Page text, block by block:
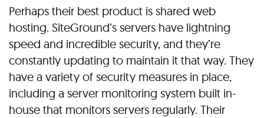
Perhaps their best product is shared web
hosting. SiteGround’s servers have lightning
speed and incredible security, and they’re
constantly updating to maintain it that way. They
have a variety of security measures in place,
including a server monitoring system built in-
house that monitors servers regularly. Their